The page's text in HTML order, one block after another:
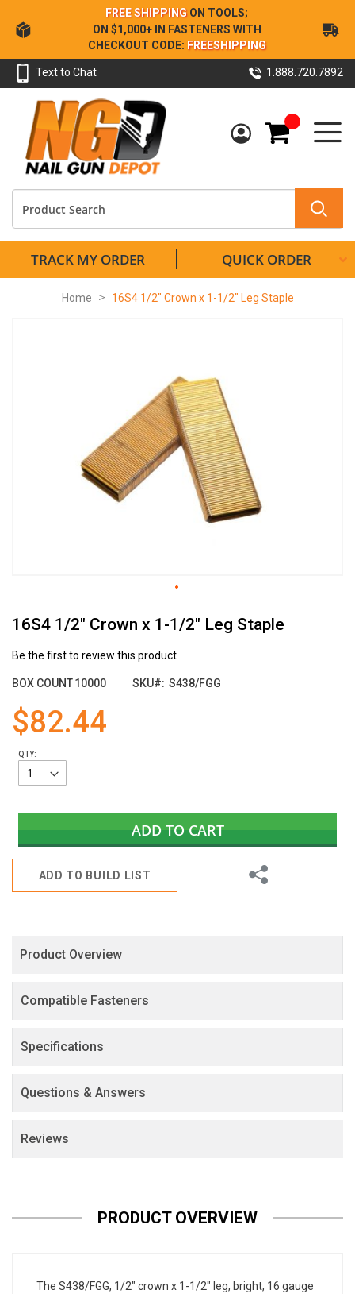
Skip
to
Content
FREE SHIPPING ON TOOLS;
ON $1,000+ IN FASTENERS WITH
CHECKOUT CODE: FREESHIPPING
Text to Chat 1.888.720.7892
My Cart
TRACK MY ORDER QUICK ORDER
Home 16S4 1/2" Crown x 1-1/2" Leg Staple
16S4 1/2" Crown x 1-1/2" Leg Staple
Be the first to review this product
BOX COUNT10000 SKU S438/FGG
$82.44
QTY:
ADD TO CART
ADD TO BUILD LIST
Share
to
beginning
the
gallery
Product Overview
Compatible Fasteners
Specifications
Questions & Answers
Reviews
PRODUCT OVERVIEW
The S438/FGG, 1/2" crown x 1-1/2" leg, bright, 16 gauge